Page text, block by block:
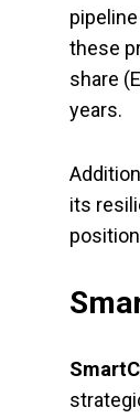
these
share
years.
its